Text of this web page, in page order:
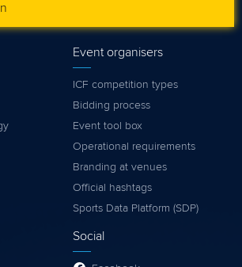
Event organisers
ICF competition types
Bidding process
Event tool box
Operational requirements
Branding at venues
Official hashtags
Sports Data Platform (SDP)
Social